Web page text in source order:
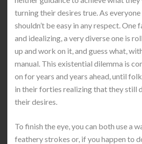
turning their desires true. As
shouldn’t be easy in any respect. One
and idealizing, a very diverse one is
up and work on it, and guess what,
manual. This existential dilemma is
on for years and years ahead, until
in their forties realizing that they still
their desires.
To finish the eye, you can both use a
feathery strokes or, if you happen to